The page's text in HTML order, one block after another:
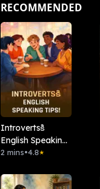
RECOMMENDED
Introvertsకి
English Speaking
Tips!
2 mins•4.8★